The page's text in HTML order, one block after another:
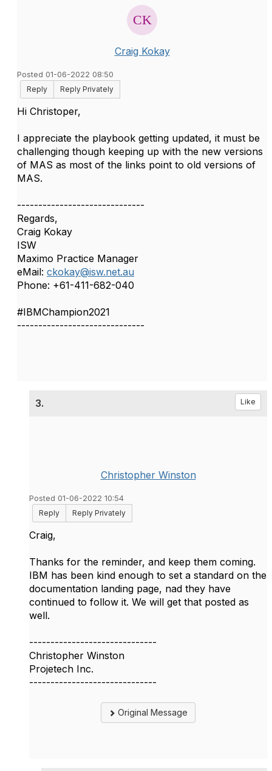
Craig Kokay
Posted 01-06-2022 08:50
Reply
Reply Privately
Hi Christoper,
I appreciate the playbook getting updated, it must be
challenging though keeping up with the new versions
of MAS as most of the links point to old versions of
MAS.
------------------------------
Regards,
Craig Kokay
ISW
Maximo Practice Manager
eMail: ckokay@isw.net.au
Phone: +61-411-682-040
#IBMChampion2021
------------------------------
3. Like
Christopher Winston
Posted 01-06-2022 10:54
Reply
Reply Privately
Craig,
Thanks for the reminder, and keep them coming.
IBM has been kind enough to set a standard on the
documentation landing page, nad they have
continued to follow it. We will get that posted as
well.
------------------------------
Christopher Winston
Projetech Inc.
------------------------------
Original Message